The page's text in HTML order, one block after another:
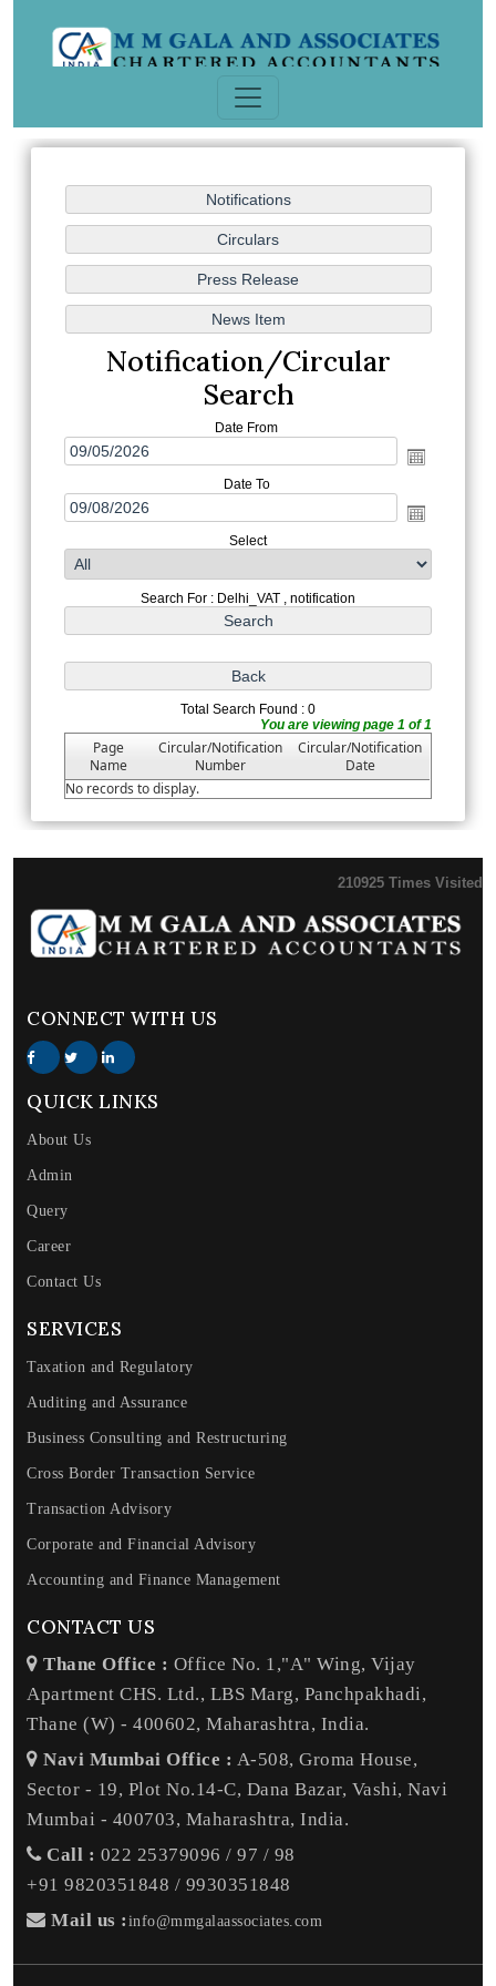
Notification/Circular
Search
Date From
Date To
Select
Search For : Delhi_VAT , notification
Total Search Found : 0
You are viewing page 1 of 1
Page
Name
Circular/Notification
Number
Circular/Notification
Date
No records to display.
210925 Times Visited
CONNECT WITH US
QUICK LINKS
About Us
Admin
Query
Career
Contact Us
SERVICES
Taxation and Regulatory
Auditing and Assurance
Business Consulting and Restructuring
Cross Border Transaction Service
Transaction Advisory
Corporate and Financial Advisory
Accounting and Finance Management
CONTACT US
Thane Office : Office No. 1,"A" Wing, Vijay
Apartment CHS. Ltd., LBS Marg, Panchpakhadi,
Thane (W) - 400602, Maharashtra, India.
Navi Mumbai Office : A-508, Groma House,
Sector - 19, Plot No.14-C, Dana Bazar, Vashi, Navi
Mumbai - 400703, Maharashtra, India.
Call : 022 25379096 / 97 / 98
+91 9820351848 / 9930351848
Mail us : info@mmgalaassociates.com